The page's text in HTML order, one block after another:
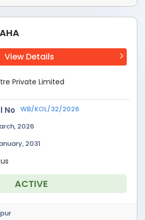
View Details
Private Limited
No WB/KOL/32/2026
2026
2031
ACTIVE